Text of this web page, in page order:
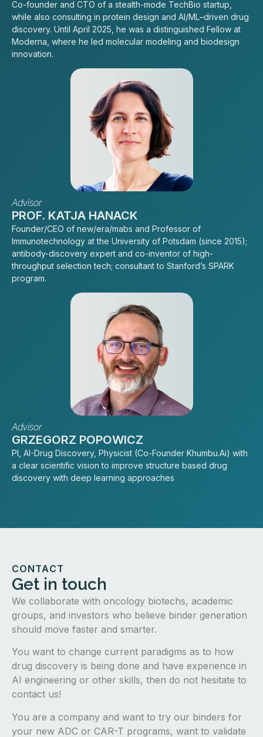
Co-founder and CTO of a stealth-mode TechBio startup,
while also consulting in protein design and AI/ML–driven drug
discovery. Until April 2025, he was a distinguished Fellow at
Moderna, where he led molecular modeling and biodesign
innovation.
Advisor
PROF. KATJA HANACK
Founder/CEO of new/era/mabs and Professor of
Immunotechnology at the University of Potsdam (since 2015);
antibody-discovery expert and co-inventor of high-
throughput selection tech; consultant to Stanford’s SPARK
program.
Advisor
GRZEGORZ POPOWICZ
PI, AI-Drug Discovery, Physicist (Co-Founder Khumbu.Ai) with
a clear scientific vision to improve structure based drug
discovery with deep learning approaches
CONTACT
Get in touch
We collaborate with oncology biotechs, academic
groups, and investors who believe binder generation
should move faster and smarter.
You want to change current paradigms as to how
drug discovery is being done and have experience in
AI engineering or other skills, then do not hesitate to
contact us!
You are a company and want to try our binders for
your new ADC or CAR-T programs, want to validate